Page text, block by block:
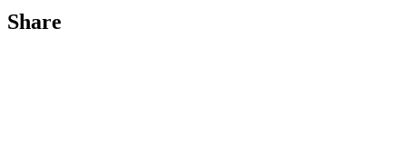
Share